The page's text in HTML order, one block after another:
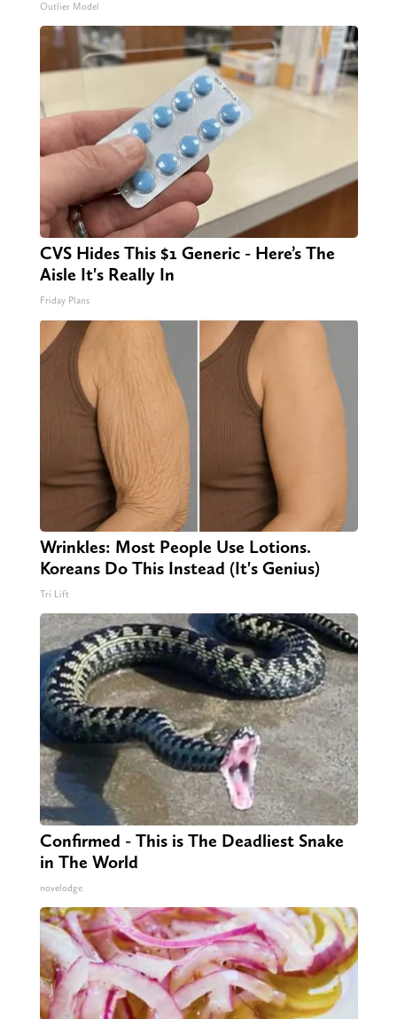
Outlier Model
CVS Hides This $1 Generic - Here’s The
Aisle It's Really In
Friday Plans
Wrinkles: Most People Use Lotions.
Koreans Do This Instead (It's Genius)
Tri Lift
Confirmed - This is The Deadliest Snake
in The World
novelodge